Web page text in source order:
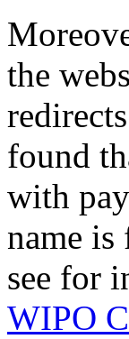
the
found
with
name is
see for
WIPO